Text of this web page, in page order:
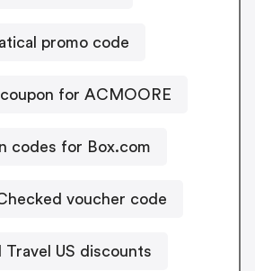
promo code
for ACMOORE
codes for Box.com
voucher code
Travel US discounts